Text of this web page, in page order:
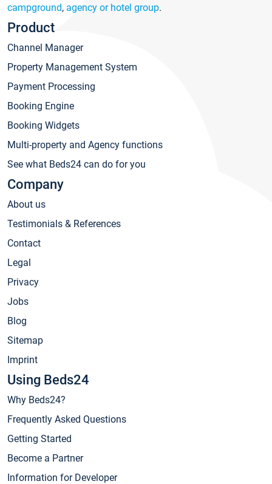
campground, agency or hotel group.
Product
Channel Manager
Property Management System
Payment Processing
Booking Engine
Booking Widgets
Multi-property and Agency functions
See what Beds24 can do for you
Company
About us
Testimonials & References
Contact
Legal
Privacy
Jobs
Blog
Sitemap
Imprint
Using Beds24
Why Beds24?
Frequently Asked Questions
Getting Started
Become a Partner
Information for Developer